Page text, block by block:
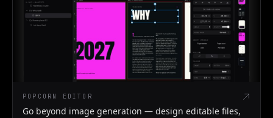
POPCORN EDITOR
Go beyond image generation — design editable files,